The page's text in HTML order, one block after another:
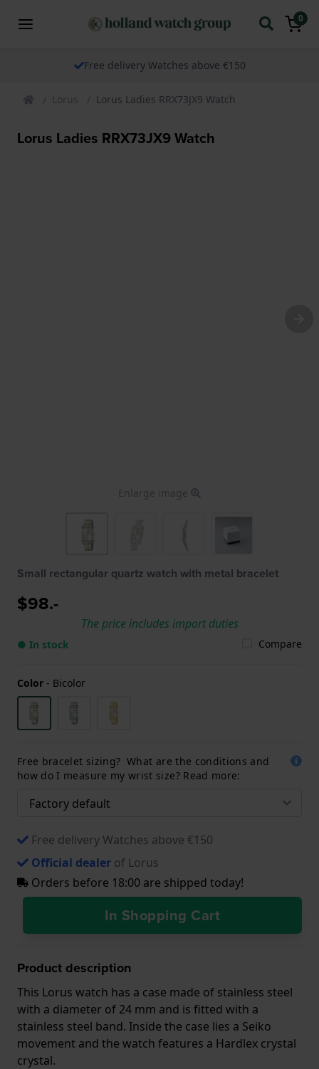
0
Free delivery Watches above €150
Lorus Lorus Ladies RRX73JX9 Watch
Lorus Ladies RRX73JX9 Watch
Enlarge image
Small rectangular quartz watch with metal bracelet
$98.-
The price includes import duties
● In stock Compare
Color - Bicolor
Free bracelet sizing? What are the conditions and
how do I measure my wrist size? Read more:
Free delivery Watches above €150
Official dealer of Lorus
Orders before 18:00 are shipped today!
In Shopping Cart
Product description
This Lorus watch has a case made of stainless steel
with a diameter of 24 mm and is fitted with a
stainless steel band. Inside the case lies a Seiko
movement and the watch features a Hardlex crystal
crystal.